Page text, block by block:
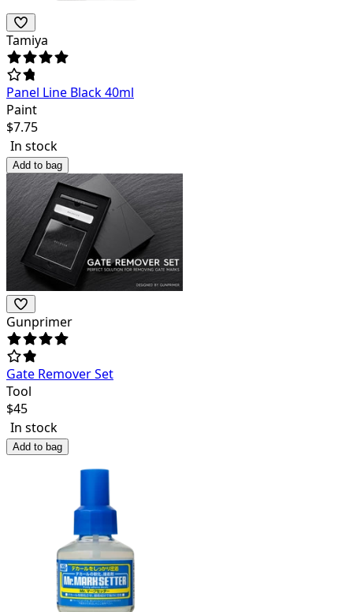
Tamiya
Panel Line Black 40ml
Paint
$7.75
In stock
Add to bag
Gunprimer
Gate Remover Set
Tool
$45
In stock
Add to bag